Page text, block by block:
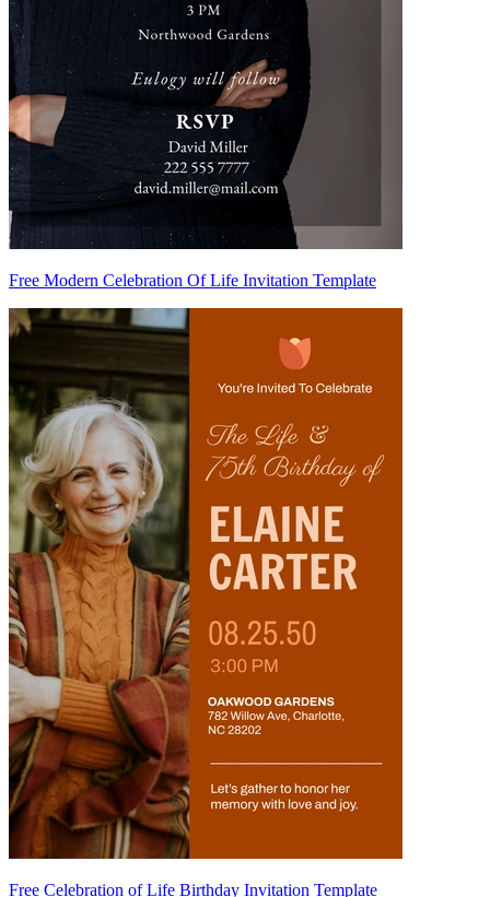
Free Modern Celebration Of Life Invitation Template
Free Celebration of Life Birthday Invitation Template